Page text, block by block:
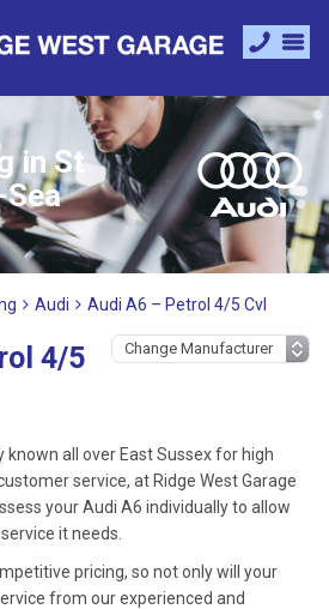
in St
Audi Audi A6 – Petrol 4/5 Cvl
4/5
known all over East Sussex for high
service, at Ridge West Garage
your Audi A6 individually to allow
it needs.
pricing, so not only will your
from our experienced and